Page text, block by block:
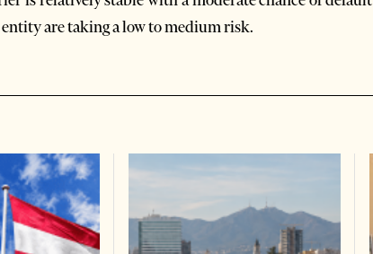
are taking a low to medium risk.